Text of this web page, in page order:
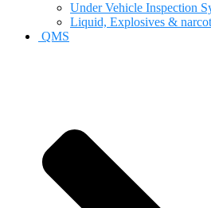
Under Vehicle Inspection
Liquid, Explosives &
QMS